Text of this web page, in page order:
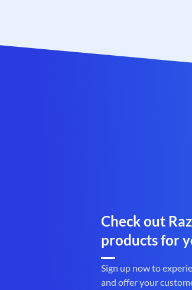
Check out
products for
Sign up now to
and offer your